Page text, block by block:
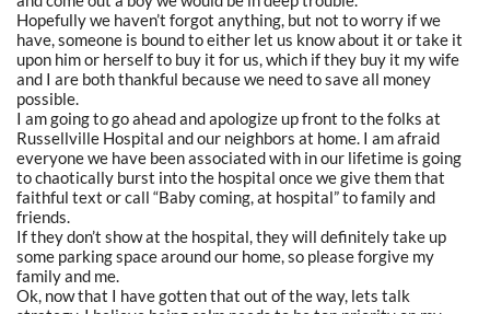
Hopefully we haven’t forgot anything, but not to worry if we
have, someone is bound to either let us know about it or take it
upon him or herself to buy it for us, which if they buy it my wife
and I are both thankful because we need to save all money
possible.
I am going to go ahead and apologize up front to the folks at
Russellville Hospital and our neighbors at home. I am afraid
everyone we have been associated with in our lifetime is going
to chaotically burst into the hospital once we give them that
faithful text or call “Baby coming, at hospital” to family and
friends.
If they don’t show at the hospital, they will definitely take up
some parking space around our home, so please forgive my
family and me.
Ok, now that I have gotten that out of the way, lets talk